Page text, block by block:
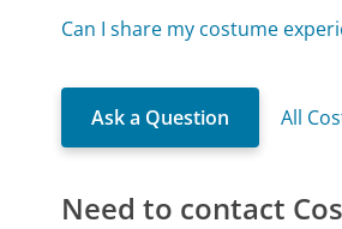
Can I share my costume
Ask a Question All
Need to contact